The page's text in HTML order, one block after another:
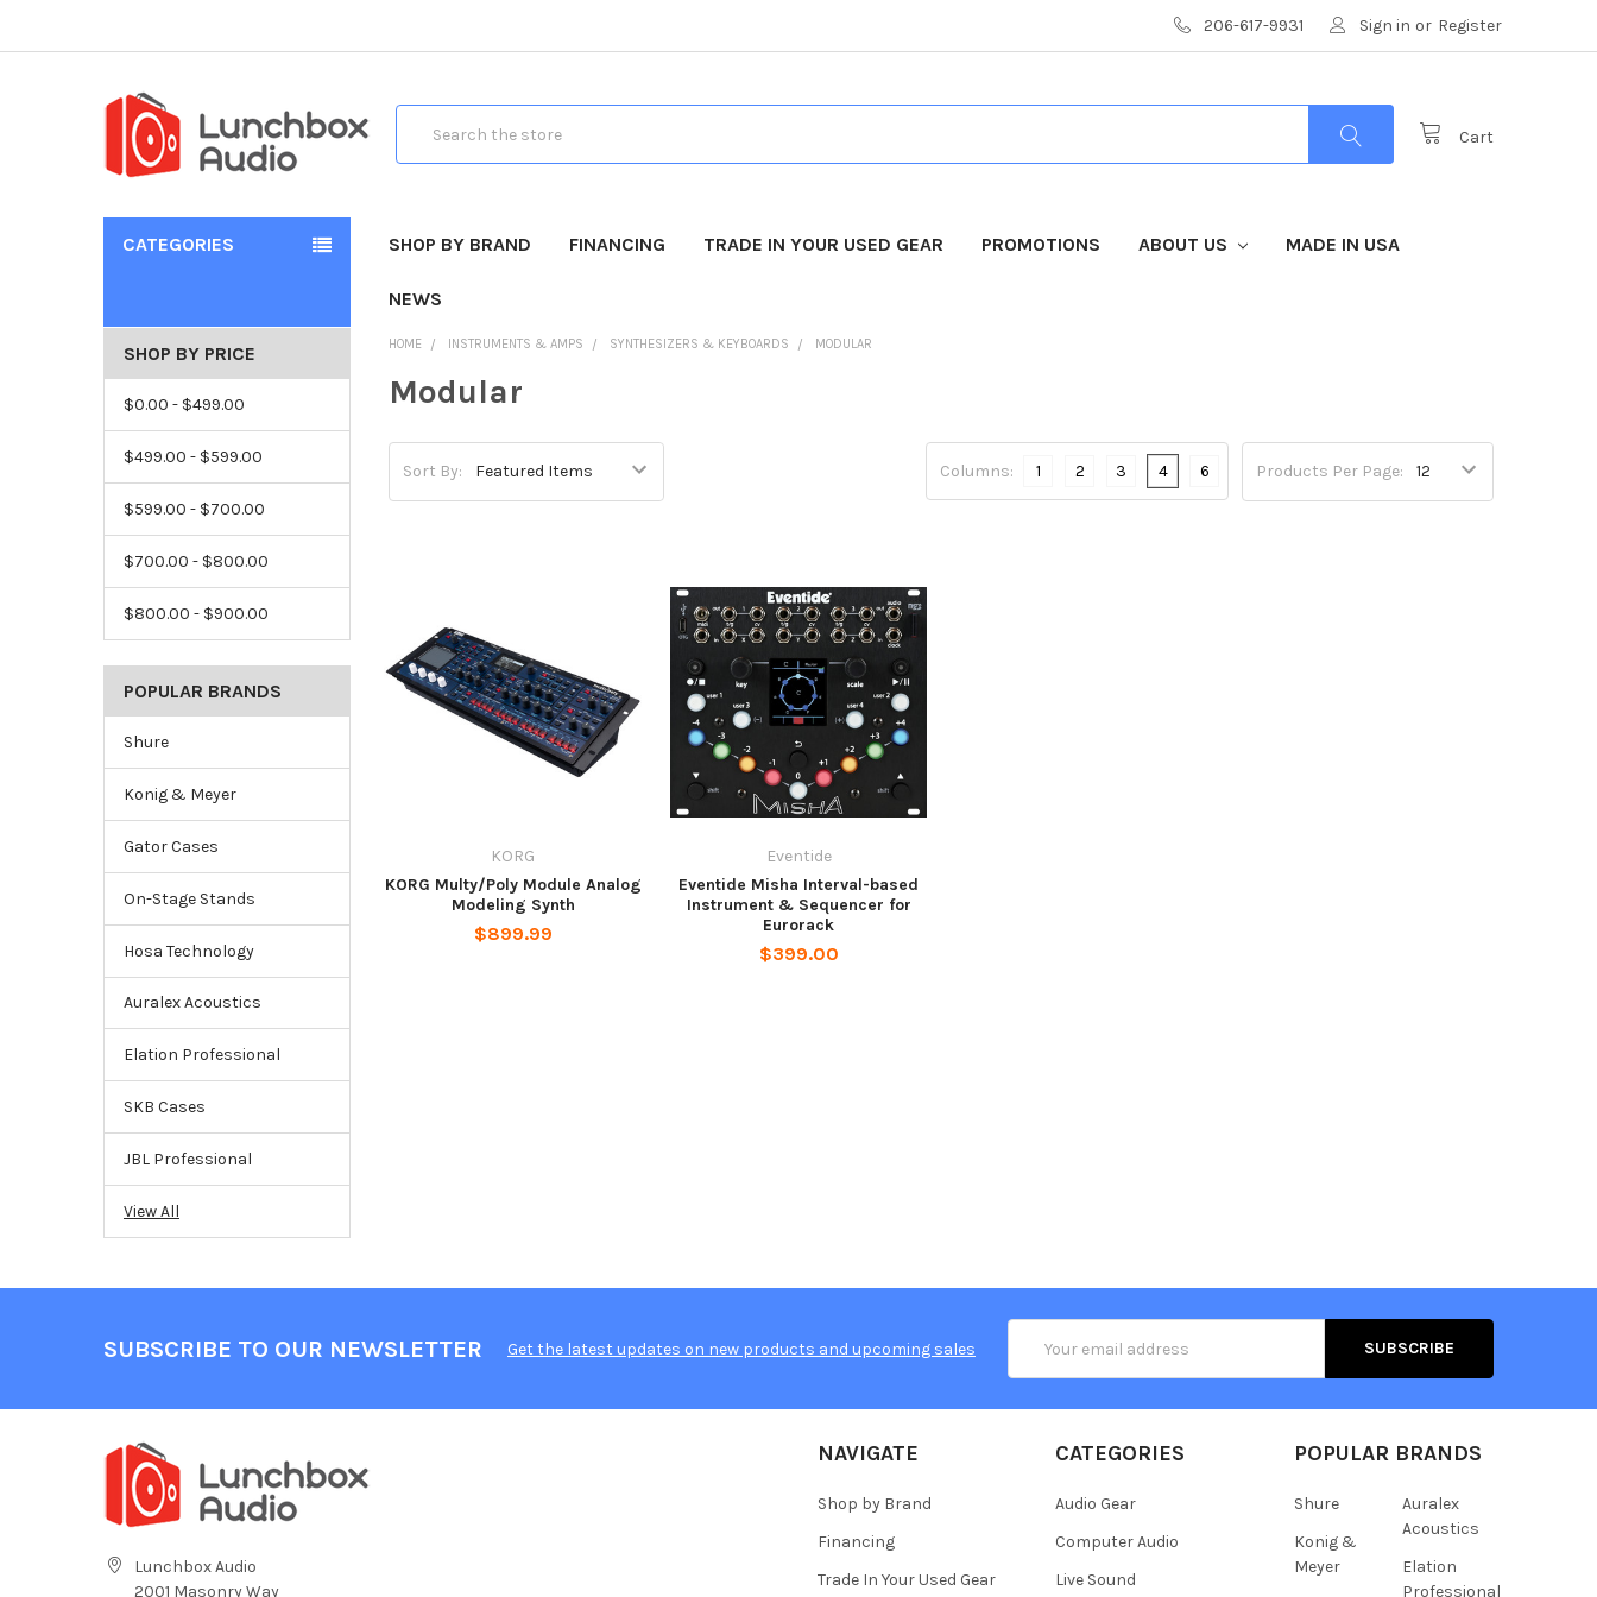
206-617-9931 Sign in or Register
Cart
CATEGORIES SHOP BY BRAND FINANCING TRADE IN YOUR USED GEAR PROMOTIONS ABOUT US MADE IN USA
NEWS
SHOP BY PRICE
$0.00 - $499.00
$499.00 - $599.00
$599.00 - $700.00
$700.00 - $800.00
$800.00 - $900.00
POPULAR BRANDS
Shure
Konig & Meyer
Gator Cases
On-Stage Stands
Hosa Technology
Auralex Acoustics
Elation Professional
SKB Cases
JBL Professional
View All
HOME INSTRUMENTS & AMPS SYNTHESIZERS & KEYBOARDS MODULAR
Modular
Sort By: Products Per Page:
Columns: 1 2 3 4 6
KORG
KORG Multy/Poly Module Analog
Modeling Synth
$899.99
Eventide
Eventide Misha Interval-based
Instrument & Sequencer for
Eurorack
$399.00
SUBSCRIBE TO OUR NEWSLETTER Get the latest updates on new products and upcoming sales
Address
Lunchbox Audio
2001 Masonry Way
NAVIGATE
Shop by Brand
Financing
Trade In Your Used Gear
CATEGORIES
Audio Gear
Computer Audio
Live Sound
POPULAR BRANDS
Shure
Konig &
Meyer
Auralex
Acoustics
Elation
Professional